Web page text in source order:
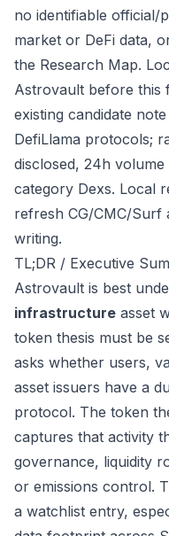
no identifiable official/
market or DeFi data,
the Research Map.
Astrovault before this
existing candidate
DefiLlama protocols;
disclosed, 24h
category Dexs. Local
refresh CG/CMC/Surf
writing.
TL;DR / Executive
Astrovault is best
infrastructure asset
token thesis must be
asks whether users,
asset issuers have a
protocol. The token
captures that activity
governance, liquidity
or emissions control.
a watchlist entry,